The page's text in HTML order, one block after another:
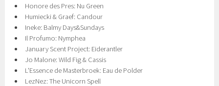
Honore des Pres: Nu Green
Humiecki & Graef: Candour
Ineke: Balmy Days&Sundays
Il Profumo: Nymphea
January Scent Project: Eiderantler
Jo Malone: Wild Fig & Cassis
L'Essence de Masterbroek: Eau de Polder
LezNez: The Unicorn Spell